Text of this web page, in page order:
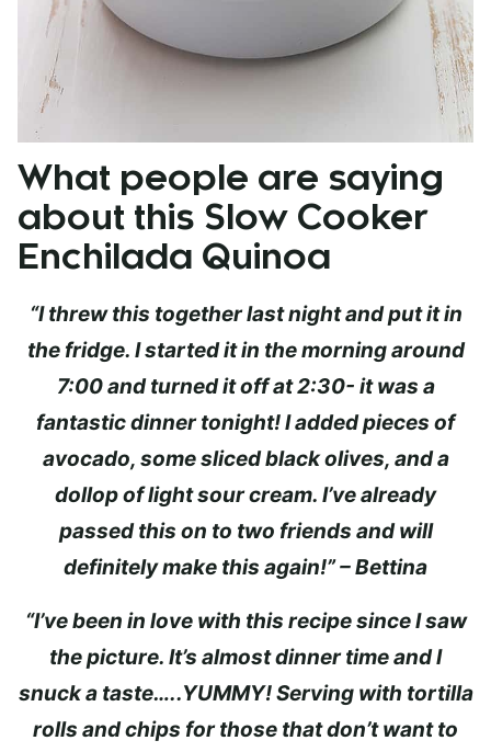
What people are saying
about this Slow Cooker
Enchilada Quinoa
“I threw this together last night and put it in
the fridge. I started it in the morning around
7:00 and turned it off at 2:30- it was a
fantastic dinner tonight! I added pieces of
avocado, some sliced black olives, and a
dollop of light sour cream. I’ve already
passed this on to two friends and will
definitely make this again!” – Bettina
“I’ve been in love with this recipe since I saw
the picture. It’s almost dinner time and I
snuck a taste…..YUMMY! Serving with tortilla
rolls and chips for those that don’t want to